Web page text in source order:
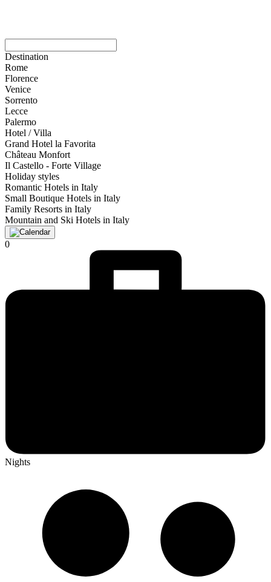
Destination
Rome
Florence
Venice
Sorrento
Lecce
Palermo
Hotel / Villa
Grand Hotel la Favorita
Château Monfort
Il Castello - Forte Village
Holiday styles
Romantic Hotels in Italy
Small Boutique Hotels in Italy
Family Resorts in Italy
Mountain and Ski Hotels in Italy
0
Nights